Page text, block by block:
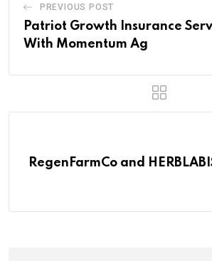
PREVIOUS POST
Patriot Growth Insurance
With Momentum Ag
RegenFarmCo and